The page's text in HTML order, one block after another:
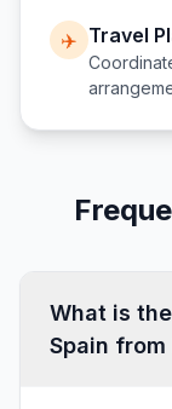
✈️ Travel
What is
Spain from